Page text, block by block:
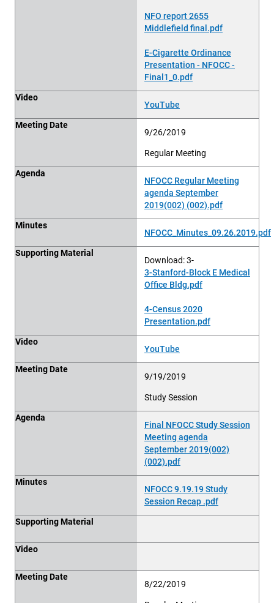
NFO report 2655
Middlefield final.pdf
E-Cigarette Ordinance
Presentation - NFOCC -
Final1_0.pdf
Video
YouTube
Meeting Date
9/26/2019
Regular Meeting
Agenda
NFOCC Regular Meeting
agenda September
2019(002) (002).pdf
Minutes
NFOCC_Minutes_09.26.2019.pdf
Supporting Material
Download: 3-
3-Stanford-Block E Medical
Office Bldg.pdf
4-Census 2020
Presentation.pdf
Video
YouTube
Meeting Date
9/19/2019
Study Session
Agenda
Final NFOCC Study Session
Meeting agenda
September 2019(002)
(002).pdf
Minutes
NFOCC 9.19.19 Study
Session Recap .pdf
Supporting Material
Video
Meeting Date
8/22/2019